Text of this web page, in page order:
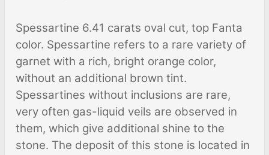
Spessartine 6.41 carats oval cut, top Fanta
color. Spessartine refers to a rare variety of
garnet with a rich, bright orange color,
without an additional brown tint.
Spessartines without inclusions are rare,
very often gas-liquid veils are observed in
them, which give additional shine to the
stone. The deposit of this stone is located in